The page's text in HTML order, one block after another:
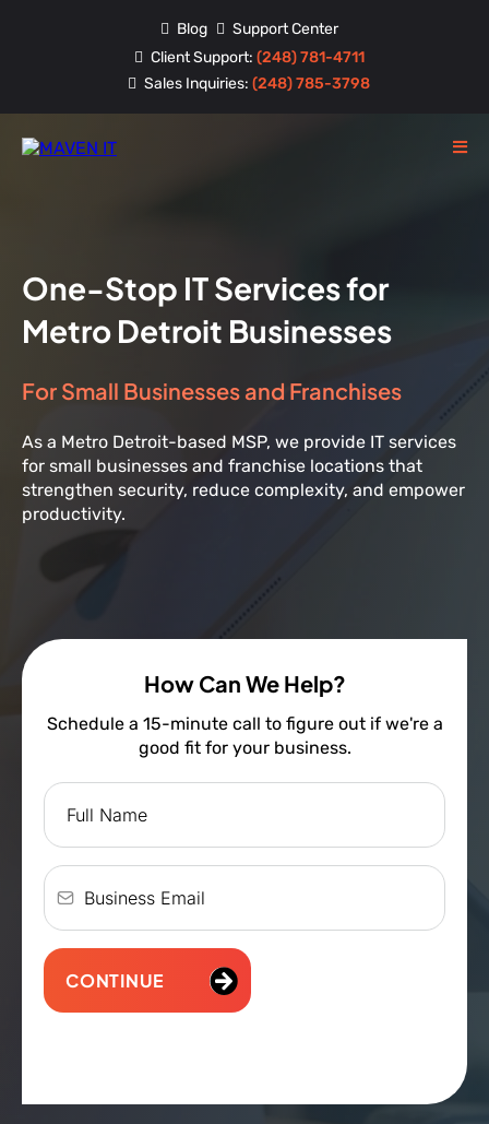
Blog
Support Center
Client Support: (248) 781-4711
Sales Inquiries: (248) 785-3798
One-Stop IT Services for
Metro Detroit Businesses
For Small Businesses and Franchises
As a Metro Detroit-based MSP, we provide IT services
for small businesses and franchise locations that
strengthen security, reduce complexity, and empower
productivity.
How Can We Help?
Schedule a 15-minute call to figure out if we're a
good fit for your business.
CONTINUE